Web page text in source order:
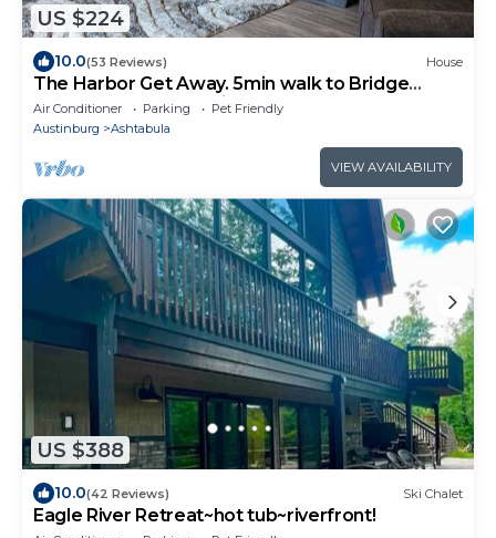
US $224
10.0(53 Reviews) House
The Harbor Get Away. 5min walk to Bridge
St,Walnut Beach, Marinas and lots more
Air Conditioner Parking
Pet Friendly
Austinburg
Ashtabula
VIEW AVAILABILITY
US $388
10.0(42 Reviews) Ski Chalet
Eagle River Retreat~hot tub~riverfront!